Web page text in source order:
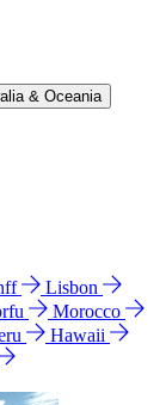
& Oceania
Lisbon
Morocco
Hawaii